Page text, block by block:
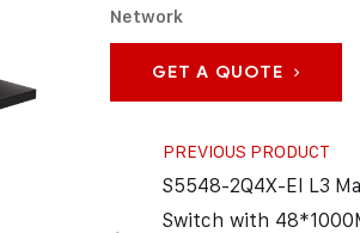
Network
GET A QUOTE
PREVIOUS PRODUCT
S5548-2Q4X-EI L3
Switch with